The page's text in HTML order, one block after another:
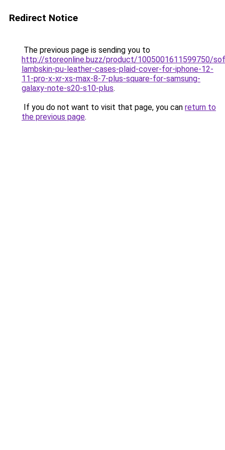
Redirect Notice
The previous page is sending you to
http://storeonline.buzz/product/1005001611599750/
lambskin-pu-leather-cases-plaid-cover-for-iphone-12-
11-pro-x-xr-xs-max-8-7-plus-square-for-samsung-
galaxy-note-s20-s10-plus.
If you do not want to visit that page, you can return to
the previous page.